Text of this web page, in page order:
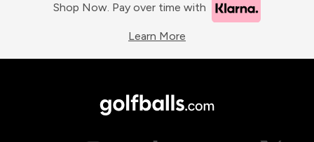
Shop Now. Pay over time with
Learn More